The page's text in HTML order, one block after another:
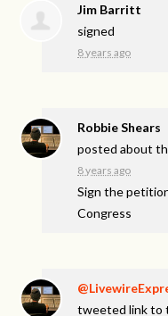
Jim Barritt
signed
8 years ago
Robbie Shears
posted about
8 years ago
Sign the
Congress
tweeted link to